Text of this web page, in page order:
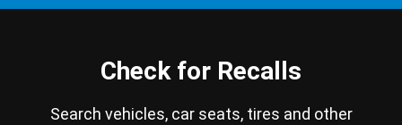
Check for Recalls
Search vehicles, car seats, tires and other